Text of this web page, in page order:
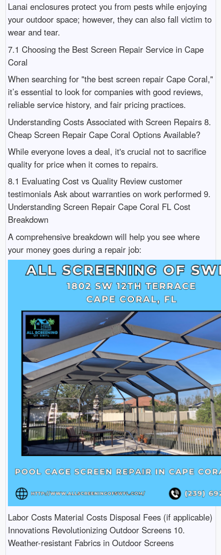
Lanai enclosures protect you from pests while enjoying
your outdoor space; however, they can also fall victim to
wear and tear.
7.1 Choosing the Best Screen Repair Service in Cape
Coral
When searching for "the best screen repair Cape Coral,"
it’s essential to look for companies with good reviews,
reliable service history, and fair pricing practices.
Understanding Costs Associated with Screen Repairs 8.
Cheap Screen Repair Cape Coral Options Available?
While everyone loves a deal, it's crucial not to sacrifice
quality for price when it comes to repairs.
8.1 Evaluating Cost vs Quality Review customer
testimonials Ask about warranties on work performed 9.
Understanding Screen Repair Cape Coral FL Cost
Breakdown
A comprehensive breakdown will help you see where
your money goes during a repair job:
Labor Costs Material Costs Disposal Fees (if applicable)
Innovations Revolutionizing Outdoor Screens 10.
Weather-resistant Fabrics in Outdoor Screens